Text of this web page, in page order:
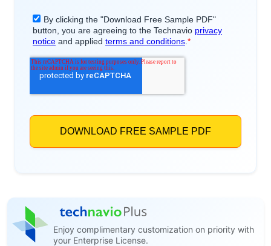
Enjoy complimentary customization on priority with
your Enterprise License.